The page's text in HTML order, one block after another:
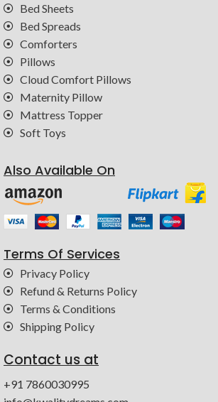
Bed Sheets
Bed Spreads
Comforters
Pillows
Cloud Comfort Pillows
Maternity Pillow
Mattress Topper
Soft Toys
Also Available On
Terms Of Services
Privacy Policy
Refund & Returns Policy
Terms & Conditions
Shipping Policy
Contact us at
+91 7860030995